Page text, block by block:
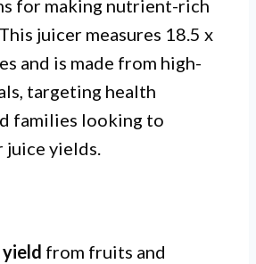
for making nutrient-rich
juicer measures 18.5 x
and is made from high-
targeting health
families looking to
juice yields.
yield from fruits and